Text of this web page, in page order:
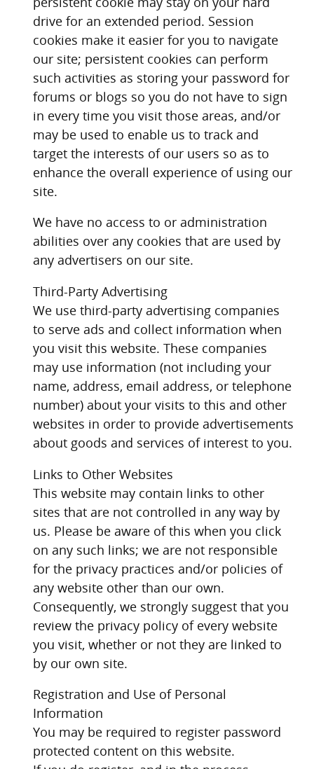
drive for an extended period. Session
cookies make it easier for you to navigate
our site; persistent cookies can perform
such activities as storing your password for
forums or blogs so you do not have to sign
in every time you visit those areas, and/or
may be used to enable us to track and
target the interests of our users so as to
enhance the overall experience of using our
site.
We have no access to or administration
abilities over any cookies that are used by
any advertisers on our site.
Third-Party Advertising
We use third-party advertising companies
to serve ads and collect information when
you visit this website. These companies
may use information (not including your
name, address, email address, or telephone
number) about your visits to this and other
websites in order to provide advertisements
about goods and services of interest to you.
Links to Other Websites
This website may contain links to other
sites that are not controlled in any way by
us. Please be aware of this when you click
on any such links; we are not responsible
for the privacy practices and/or policies of
any website other than our own.
Consequently, we strongly suggest that you
review the privacy policy of every website
you visit, whether or not they are linked to
by our own site.
Registration and Use of Personal
Information
You may be required to register password
protected content on this website.